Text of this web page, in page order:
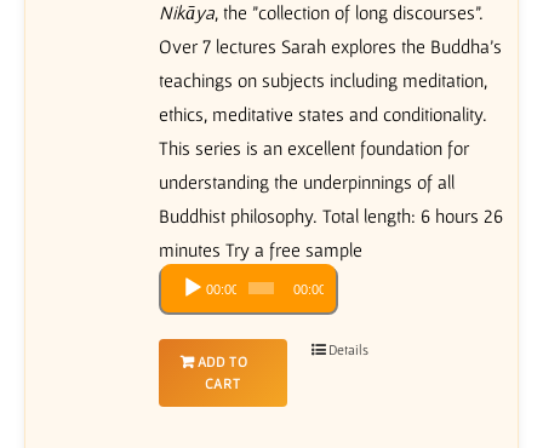
Nikāya, the "collection of long discourses”.
Over 7 lectures Sarah explores the Buddha’s
teachings on subjects including meditation,
ethics, meditative states and conditionality.
This series is an excellent foundation for
understanding the underpinnings of all
Buddhist philosophy. Total length: 6 hours 26
minutes Try a free sample
Audio
Player
00:00 00:00
ADD TO
CART
Details